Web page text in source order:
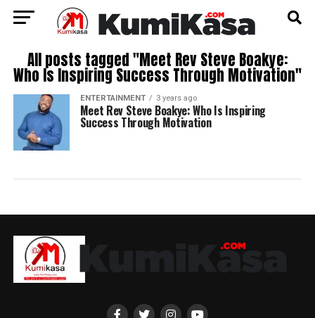
All posts tagged "Meet Rev Steve Boakye:
Who Is Inspiring Success Through Motivation"
ENTERTAINMENT 3 years ago
Meet Rev Steve Boakye: Who Is Inspiring
Success Through Motivation